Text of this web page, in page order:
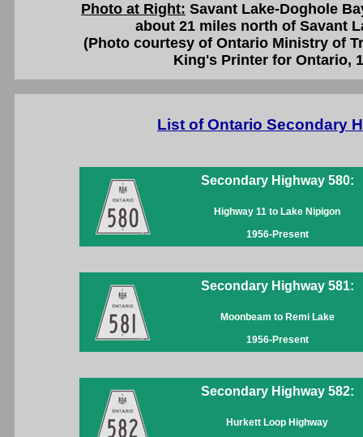
Photo at Right: Savant Lake-Doghole
about 21 miles north of Savant
(Photo courtesy of Ontario Ministry of
King's Printer for Ontario,
List of Ontario Secondary
Secondary Highway 580:
Highway 11 to Lake Nipigon
1956-Present
Secondary Highway 581:
Moonbeam to Remi Lake
1956-Present
Secondary Highway 582:
Hurkett Loop Highway